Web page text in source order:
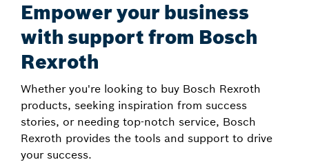
Empower your business
with support from Bosch
Rexroth
Whether you're looking to buy Bosch Rexroth
products, seeking inspiration from success
stories, or needing top-notch service, Bosch
Rexroth provides the tools and support to drive
your success.